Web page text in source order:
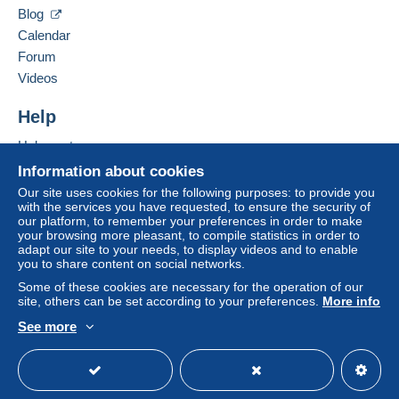
Terms of payment:
All payments are made through the Delcampe website.
Depending on the possibilities offered by the seller, you
can usePayPal, add acredit/debit cardor make a
bank transfer to top up your balance. No payments
are made by cheque or bank transfer directly to the
seller.
The buyer uses the payment methods available on
Delcampe on the page"My purchases : Awaiting
payment".
A payment that is not sent throughthe payment system
integrated into the website
(if accepted by the seller)
orMangopaywill be refunded by the seller to the buyer.
38500
France
Add this seller to my favourites
Information about cookies
Our site uses cookies for the following purposes: to provide you
with the services you have requested, to ensure the security of
our platform, to remember your preferences in order to make
your browsing more pleasant, to compile statistics in order to
adapt our site to your needs, to display videos and to enable
you to share content on social networks.
Some of these cookies are necessary for the operation of our
site, others can be set according to your preferences. More info
See more
Blog
Calendar
Forum
Videos
Help
Help centre
Buying on Delcampe
Selling on Delcampe
A secure website